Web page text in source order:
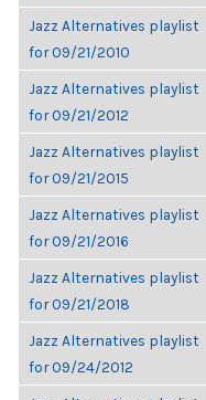
Jazz Alternatives playlist
for 09/21/2010
Jazz Alternatives playlist
for 09/21/2012
Jazz Alternatives playlist
for 09/21/2015
Jazz Alternatives playlist
for 09/21/2016
Jazz Alternatives playlist
for 09/21/2018
Jazz Alternatives playlist
for 09/24/2012